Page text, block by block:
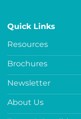
Quick Links
Resources
Brochures
Newsletter
About Us